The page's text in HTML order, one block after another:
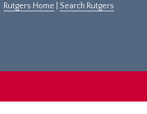
Rutgers Home Search Rutgers